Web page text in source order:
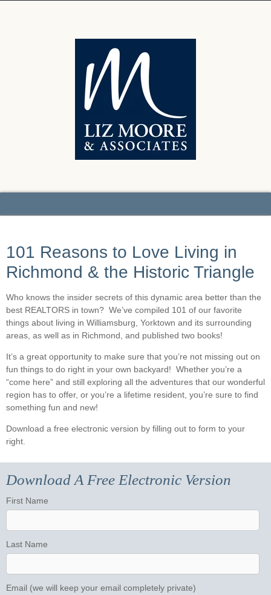
101 Reasons to Love Living in
Richmond & the Historic Triangle
Who knows the insider secrets of this dynamic area better than the
best REALTORS in town? We’ve compiled 101 of our favorite
things about living in Williamsburg, Yorktown and its surrounding
areas, as well as in Richmond, and published two books!
It’s a great opportunity to make sure that you’re not missing out on
fun things to do right in your own backyard! Whether you’re a
“come here” and still exploring all the adventures that our wonderful
region has to offer, or you’re a lifetime resident, you’re sure to find
something fun and new!
Download a free electronic version by filling out to form to your
right.
Download A Free Electronic Version
First Name
Last Name
Email (we will keep your email completely private)